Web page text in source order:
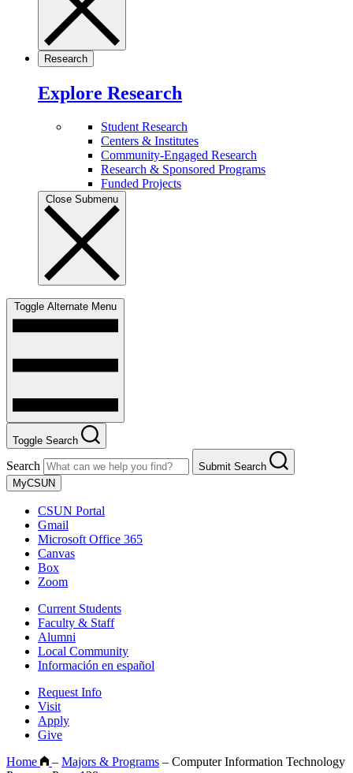
Research
Explore Research
Student Research
Centers & Institutes
Community-Engaged Research
Research & Sponsored Programs
Funded Projects
Close Submenu
Toggle Alternate Menu
Toggle Search
Search
Submit Search
MyCSUN
CSUN Portal
Gmail
Microsoft Office 365
Canvas
Box
Zoom
Current Students
Faculty & Staff
Alumni
Local Community
Información en español
Request Info
Visit
Apply
Give
Home
– Majors & Programs – Computer Information Technology